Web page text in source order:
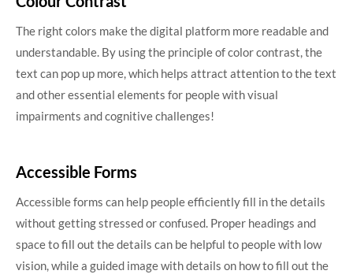
The right colors make the digital platform more readable and
understandable. By using the principle of color contrast, the
text can pop up more, which helps attract attention to the text
and other essential elements for people with visual
impairments and cognitive challenges!
Accessible Forms
Accessible forms can help people efficiently fill in the details
without getting stressed or confused. Proper headings and
space to fill out the details can be helpful to people with low
vision, while a guided image with details on how to fill out the